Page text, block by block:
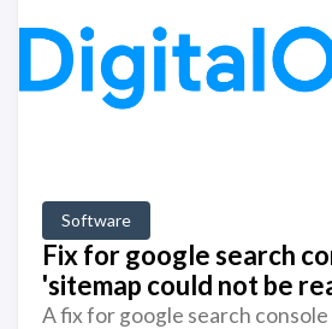
Software
Fix for google search
'sitemap could not be
A fix for google search